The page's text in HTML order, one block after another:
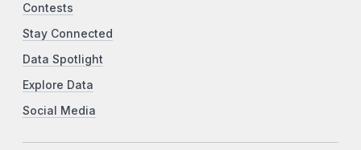
Contests
Stay Connected
Data Spotlight
Explore Data
Social Media